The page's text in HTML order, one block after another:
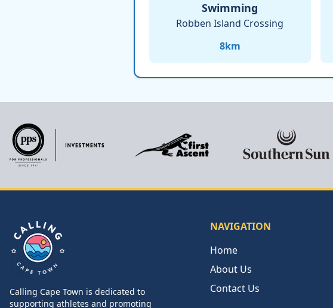
Swimming
Robben Island Crossing
8km
Calling Cape Town
Calling Cape Town is dedicated to
supporting athletes and promoting
NAVIGATION
Home
About Us
Contact Us